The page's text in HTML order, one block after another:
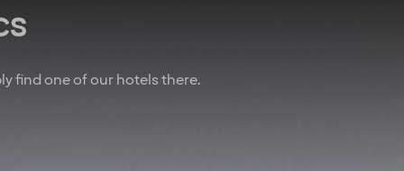
for at least 20% of
working hours.
find one of our hotels there.